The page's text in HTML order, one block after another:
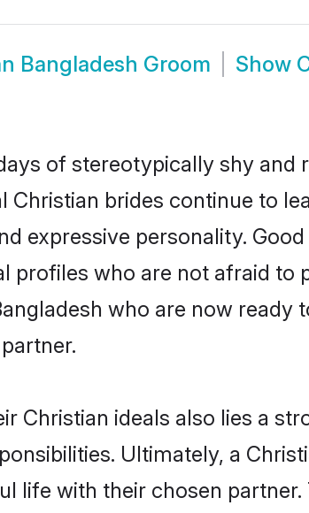
Bangladesh Groom Show
of stereotypically shy
Christian brides continue to
expressive personality.
profiles who are not afraid to
who are now
Christian ideals also lies a
Ultimately, a
life with their chosen